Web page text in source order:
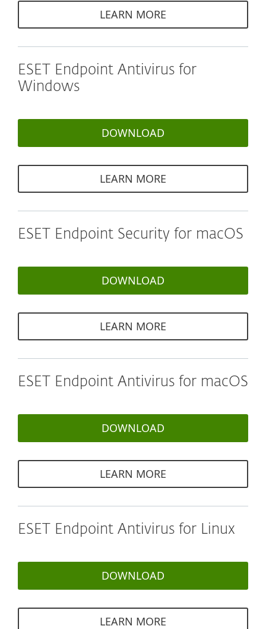
LEARN MORE
ESET Endpoint Antivirus for
Windows
DOWNLOAD
LEARN MORE
ESET Endpoint Security for macOS
DOWNLOAD
LEARN MORE
ESET Endpoint Antivirus for macOS
DOWNLOAD
LEARN MORE
ESET Endpoint Antivirus for Linux
DOWNLOAD
LEARN MORE